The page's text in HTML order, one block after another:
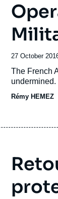
Date
de
publication
27 October
Accroche
The French
undermined.
Rémy HEMEZ